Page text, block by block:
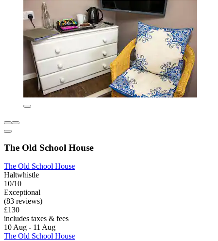
The Old School House
The Old School House
Haltwhistle
10/10
Exceptional
(83 reviews)
£130
includes taxes & fees
10 Aug - 11 Aug
The Old School House